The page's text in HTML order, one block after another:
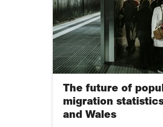
The future of
migration
and Wales